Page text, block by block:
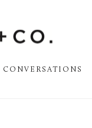
CONVERSATIONS